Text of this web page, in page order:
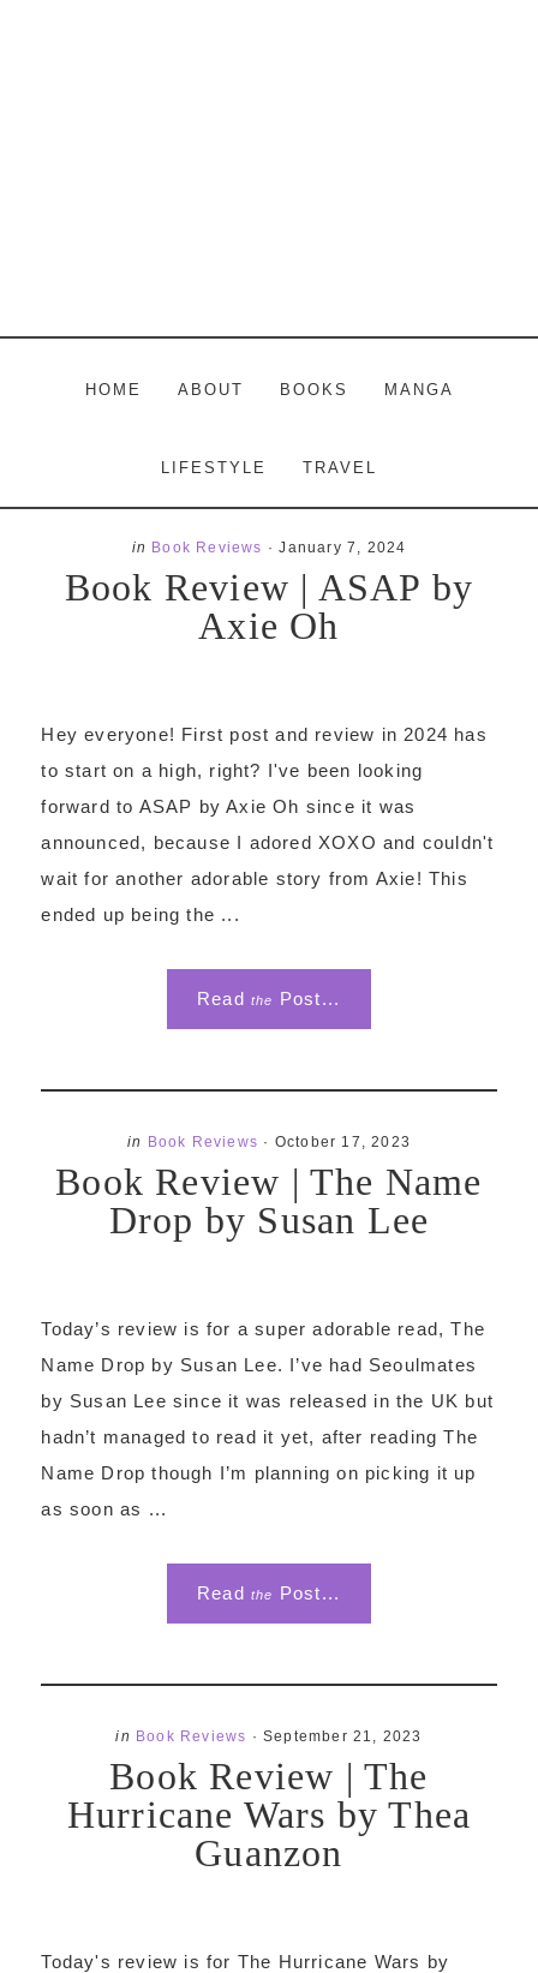
HOME ABOUT BOOKS MANGA
LIFESTYLE TRAVEL
in Book Reviews ·January 7, 2024
Book Review | ASAP by
Axie Oh
Hey everyone! First post and review in 2024 has
to start on a high, right? I've been looking
forward to ASAP by Axie Oh since it was
announced, because I adored XOXO and couldn't
wait for another adorable story from Axie! This
ended up being the ...
Read the Post...
in Book Reviews · October 17, 2023
Book Review | The Name
Drop by Susan Lee
Today’s review is for a super adorable read, The
Name Drop by Susan Lee. I’ve had Seoulmates
by Susan Lee since it was released in the UK but
hadn’t managed to read it yet, after reading The
Name Drop though I’m planning on picking it up
as soon as ...
Read the Post...
in Book Reviews · September 21, 2023
Book Review | The
Hurricane Wars by Thea
Guanzon
Today's review is for The Hurricane Wars by